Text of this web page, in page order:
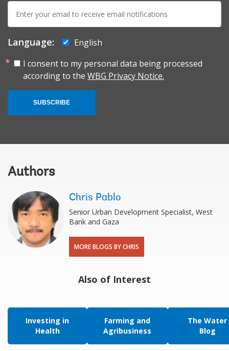
E-
mail:
Language:
English
I consent to my personal data being processed
according to the WBG Privacy Notice.
SUBSCRIBE
Authors
Chris Pablo
Senior Urban Development Specialist, West
Bank and Gaza
MORE BLOGS BY CHRIS
Also of Interest
Investing in
Health
Farming and
Agribusiness
The Water
Blog